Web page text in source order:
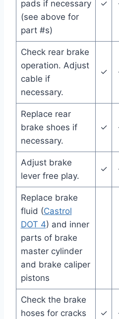
pads if necessary
(see above for
part #s)
✓
Check rear brake
operation. Adjust
cable if
necessary.
✓
Replace rear
brake shoes if
necessary.
✓
Adjust brake
lever free play.
✓
Replace brake
fluid (Castrol
DOT 4) and inner
parts of brake
master cylinder
and brake caliper
pistons
Check the brake
hoses for cracks
✓